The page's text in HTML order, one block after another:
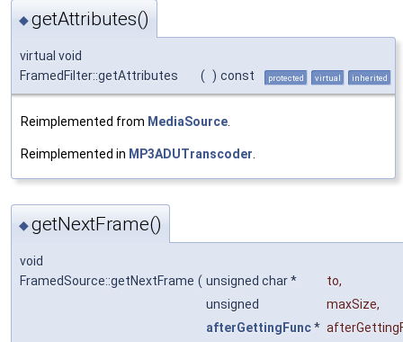
◆getAttributes()
virtual void
FramedFilter::getAttributes
( ) const protected virtual inherited
Reimplemented from MediaSource.
Reimplemented in MP3ADUTranscoder.
◆getNextFrame()
void
FramedSource::getNextFrame ( unsigned char * to,
unsigned
maxSize,
afterGettingFunc*